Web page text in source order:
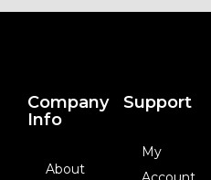
Company
Info
About
Support
My